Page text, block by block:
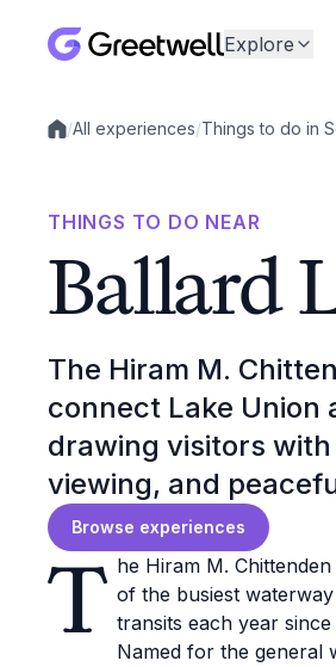
Explore
Local experiences
/All experiences/Things to do in
THINGS TO DO NEAR
Ballard
The Hiram M.
connect Lake Union
drawing visitors
viewing, and
Browse experiences
T he Hiram M.
of the busiest
transits each year
Named for the general